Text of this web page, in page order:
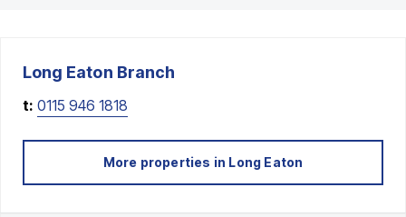
Long Eaton Branch
t: 0115 946 1818
More properties in Long Eaton